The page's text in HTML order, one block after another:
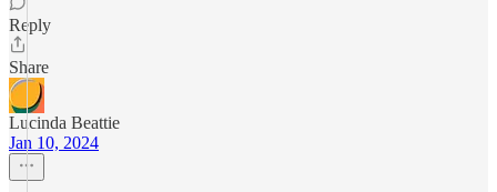
Reply
Share
Lucinda Beattie
Jan 10, 2024